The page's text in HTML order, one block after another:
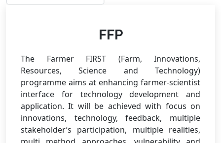
FFP
The Farmer FIRST (Farm, Innovations,
Resources, Science and Technology)
programme aims at enhancing farmer-scientist
interface for technology development and
application. It will be achieved with focus on
innovations, technology, feedback, multiple
stakeholder’s participation, multiple realities,